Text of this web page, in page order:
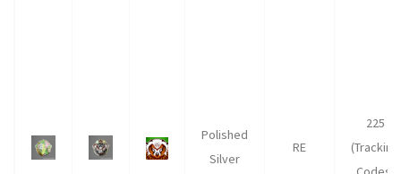
Polished
Silver
RE
225
(Tracking